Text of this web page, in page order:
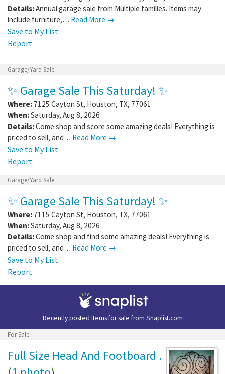
Details:Annual garage sale from Multiple families. Items may
include furniture,… Read More →
Save to My List
Report
Garage/Yard Sale
✨ Garage Sale This Saturday! ✨
Where: 7125 Cayton St, Houston, TX, 77061
When:Saturday, Aug 8, 2026
Details:Come shop and score some amazing deals! Everything is
priced to sell, and… Read More →
Save to My List
Report
Garage/Yard Sale
✨ Garage Sale This Saturday! ✨
Where: 7115 Cayton St, Houston, TX, 77061
When:Saturday, Aug 8, 2026
Details:Come shop and find some amazing deals! Everything is
priced to sell, and… Read More →
Save to My List
Report
Recently posted items for sale from Snaplist.com
For Sale
Full Size Head And Footboard .